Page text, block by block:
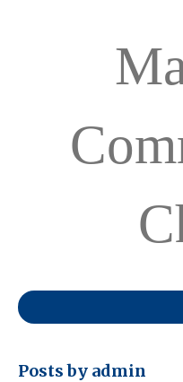
Posts by admin